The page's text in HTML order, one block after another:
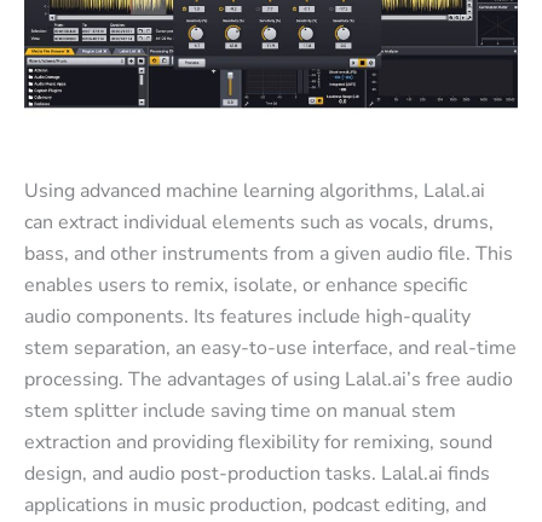
Using advanced machine learning algorithms, Lalal.ai
can extract individual elements such as vocals, drums,
bass, and other instruments from a given audio file. This
enables users to remix, isolate, or enhance specific
audio components. Its features include high-quality
stem separation, an easy-to-use interface, and real-time
processing. The advantages of using Lalal.ai’s free audio
stem splitter include saving time on manual stem
extraction and providing flexibility for remixing, sound
design, and audio post-production tasks. Lalal.ai finds
applications in music production, podcast editing, and